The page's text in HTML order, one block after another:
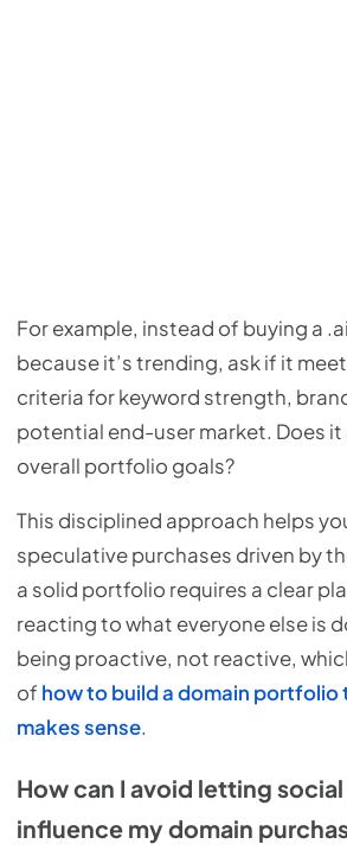
For example, instead of buying a
because it’s trending, ask if it
criteria for keyword strength,
potential end-user market. Does it
overall portfolio goals?
This disciplined approach helps
speculative purchases driven by
a solid portfolio requires a clear
reacting to what everyone else is
being proactive, not reactive,
of how to build a domain portfolio
makes sense.
How can I avoid letting
influence my domain